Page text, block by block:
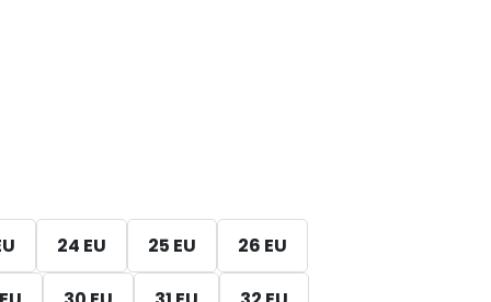
24 EU 25 EU 26 EU